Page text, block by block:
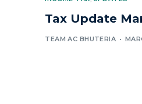
Tax Update
TEAM AC BHUTERIA